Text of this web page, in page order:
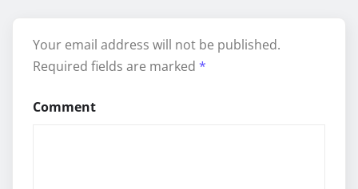
Your email address will not be published.
Required fields are marked *
Comment